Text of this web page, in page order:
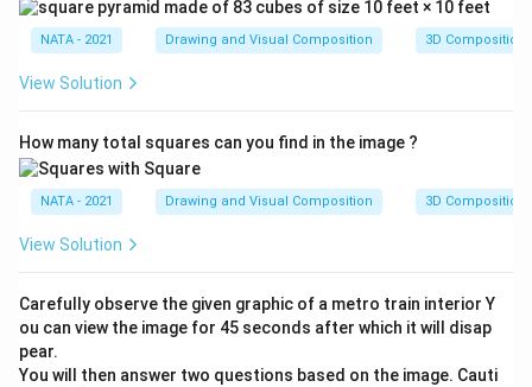
NATA - 2021 Drawing and Visual Composition 3D Composition
View Solution
How many total squares can you find in the image ?
NATA - 2021 Drawing and Visual Composition 3D Composition
View Solution
Carefully observe the given graphic of a metro train interior Y
ou can view the image for 45 seconds after which it will disap
pear.
You will then answer two questions based on the image. Cauti